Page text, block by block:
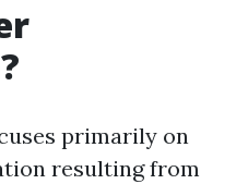
primarily on
resulting from